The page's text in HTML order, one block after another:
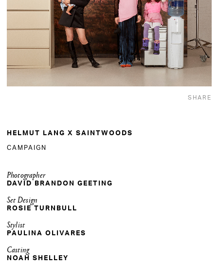
SHARE
HELMUT LANG X SAINTWOODS
CAMPAIGN
Photographer
DAVID BRANDON GEETING
Set Design
ROSIE TURNBULL
Stylist
PAULINA OLIVARES
Casting
NOAH SHELLEY